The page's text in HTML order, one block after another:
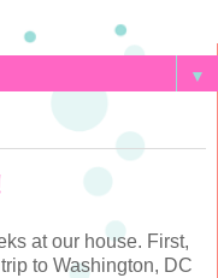
▼
at our house. First,
to Washington, DC